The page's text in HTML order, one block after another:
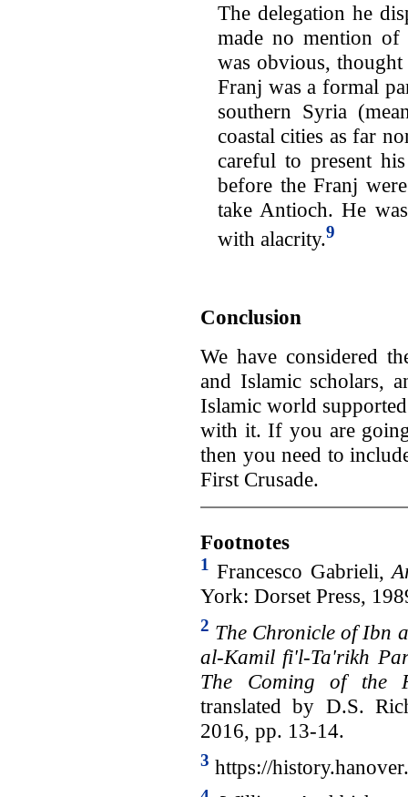
The delegation he
made no mention of
was obvious,
Franj was a formal
southern Syria
coastal cities as far
careful to present
before the Franj
take Antioch. He
with alacrity.9
Conclusion
We have considered
and Islamic scholars,
Islamic world
with it. If you are
then you need to
First Crusade.
Footnotes
1 Francesco Gabrieli,
York: Dorset Press,
2 The Chronicle of Ibn
al-Kamil fi'l-Ta'rikh
The Coming of the
translated by D.S.
2016, pp. 13-14.
3 https://